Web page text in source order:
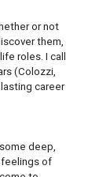
or not
them,
roles. I call
(Colozzi,
career
deep,
feelings of